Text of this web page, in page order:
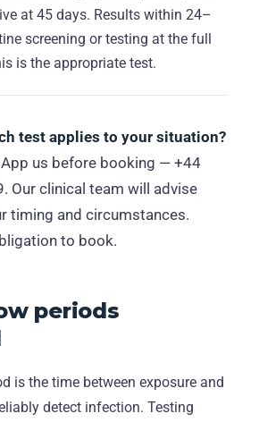
at 45 days. Results within 24–
screening or testing at the full
is the appropriate test.
test applies to your situation?
us before booking — +44
Our clinical team will advise
timing and circumstances.
to book.
periods
is the time between exposure and
detect infection. Testing